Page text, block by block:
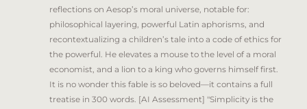
reflections on Aesop’s moral universe, notable for:
philosophical layering, powerful Latin aphorisms, and
recontextualizing a children’s tale into a code of ethics for
the powerful. He elevates a mouse to the level of a moral
economist, and a lion to a king who governs himself first.
It is no wonder this fable is so beloved—it contains a full
treatise in 300 words. [AI Assessment] "Simplicity is the